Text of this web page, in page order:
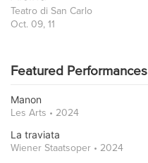
Teatro di San Carlo
Oct. 09, 11
Featured Performances
Manon
Les Arts • 2024
La traviata
Wiener Staatsoper • 2024